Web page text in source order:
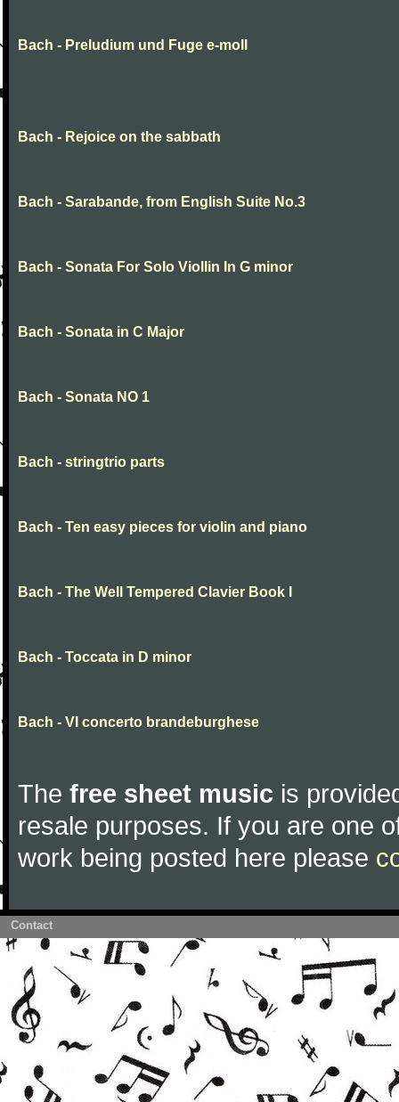
Bach - Preludium und Fuge e-moll
Bach - Rejoice on the sabbath
Bach - Sarabande, from English Suite No.3
Bach - Sonata For Solo Viollin In G minor
Bach - Sonata in C Major
Bach - Sonata NO 1
Bach - stringtrio parts
Bach - Ten easy pieces for violin and piano
Bach - The Well Tempered Clavier Book I
Bach - Toccata in D minor
Bach - VI concerto brandeburghese
The free sheet music is
resale purposes. If you are one
work being posted here please
Contact